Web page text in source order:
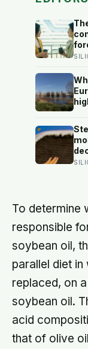
to
To determine
responsible
soybean oil,
parallel diet
replaced, on
soybean oil.
acid
that of olive